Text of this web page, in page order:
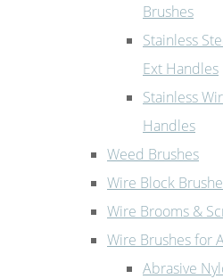
Brushes
Stainless
Ext Handles
Stainless
Handles
Weed Brushes
Wire Block
Wire Brooms &
Wire Brushes for
Abrasive